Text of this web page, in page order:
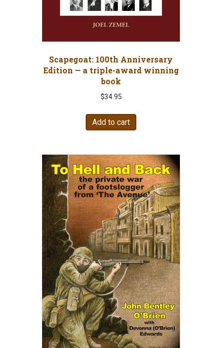
Scapegoat: 100th Anniversary
Edition — a triple-award winning
book
$34.95
Add to cart